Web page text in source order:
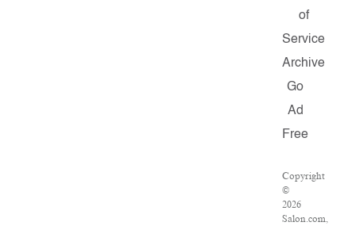
of
Service
Archive
Go
Ad
Free
Copyright
©
2026
Salon.com,